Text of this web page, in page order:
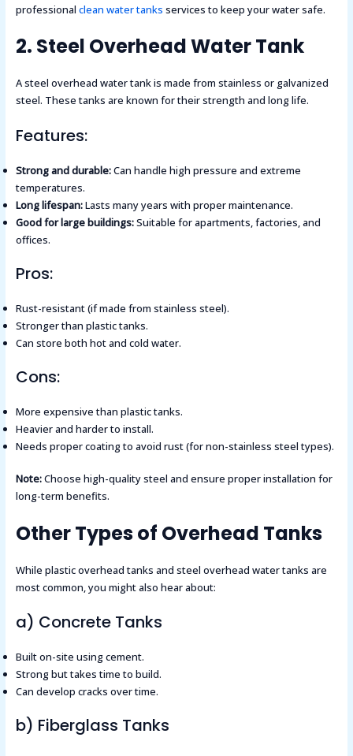
professional clean water tanks services to keep your water safe.
2. Steel Overhead Water Tank
A steel overhead water tank is made from stainless or galvanized
steel. These tanks are known for their strength and long life.
Features:
Strong and durable:Can handle high pressure and extreme
temperatures.
Long lifespan:Lasts many years with proper maintenance.
Good for large buildings:Suitable for apartments, factories, and
offices.
Pros:
Rust-resistant (if made from stainless steel).
Stronger than plastic tanks.
Can store both hot and cold water.
Cons:
More expensive than plastic tanks.
Heavier and harder to install.
Needs proper coating to avoid rust (for non-stainless steel types).
Note:Choose high-quality steel and ensure proper installation for
long-term benefits.
Other Types of Overhead Tanks
While plastic overhead tanks and steel overhead water tanks are
most common, you might also hear about:
a) Concrete Tanks
Built on-site using cement.
Strong but takes time to build.
Can develop cracks over time.
b) Fiberglass Tanks